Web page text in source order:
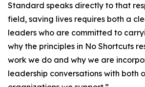
Standard speaks directly to that
field, saving lives requires both a
leaders who are committed to
why the principles in No Shortcuts
work we do and why we are
leadership conversations with both